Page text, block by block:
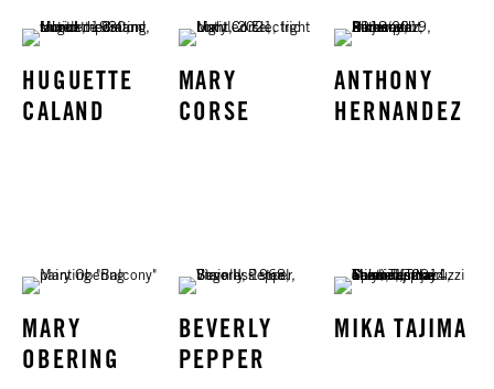
HUGUETTE
CALAND
MARY
CORSE
ANTHONY
HERNANDEZ
MARY
OBERING
BEVERLY
PEPPER
MIKA TAJIMA